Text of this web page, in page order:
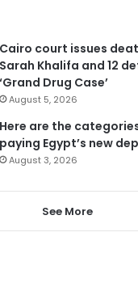
Cairo court issues
Sarah Khalifa and 12
‘Grand Drug Case’
August 5, 2026
Here are the
paying Egypt’s new
August 3, 2026
See More